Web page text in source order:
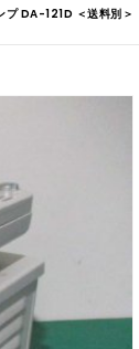
プ DA-121D ＜送料別＞